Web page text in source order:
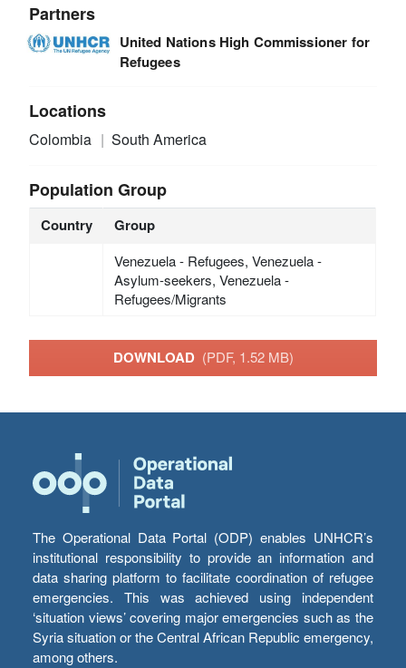
Partners
United Nations High Commissioner for
Refugees
Locations
Colombia South America
Population Group
Country Group
Venezuela - Refugees, Venezuela -
Asylum-seekers, Venezuela -
Refugees/Migrants
DOWNLOAD (PDF, 1.52 MB)
The Operational Data Portal (ODP) enables UNHCR’s
institutional responsibility to provide an information and
data sharing platform to facilitate coordination of refugee
emergencies. This was achieved using independent
‘situation views’ covering major emergencies such as the
Syria situation or the Central African Republic emergency,
among others.